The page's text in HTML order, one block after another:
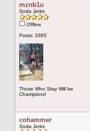
mznb1u
Soda Jerks
Offline
Posts: 3365
Those Who Stay Will be
Champions!
cohammer
Soda Jerks